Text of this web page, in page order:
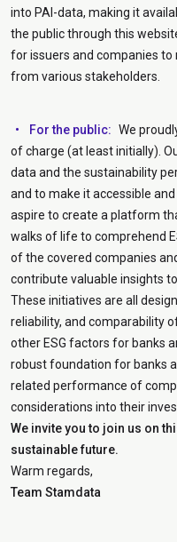
into PAI-data, making it
the public through this
for issuers and companies to
from various stakeholders.
For the public: We
of charge (at least initially).
data and the sustainability
and to make it accessible
aspire to create a platform
walks of life to comprehend
of the covered companies
contribute valuable insights
These initiatives are all
reliability, and comparability
other ESG factors for banks
robust foundation for banks
related performance of
considerations into their
We invite you to join us on
sustainable future.
Warm regards,
Team Stamdata